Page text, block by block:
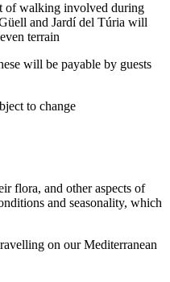
of walking involved during
and Jardí del Túria will
terrain
will be payable by guests
to change
flora, and other aspects of
and seasonality, which
on our Mediterranean